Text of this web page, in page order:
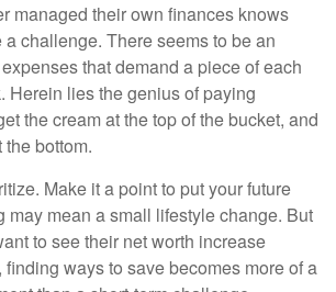
managed their own finances knows
challenge. There seems to be an
that demand a piece of each
Herein lies the genius of paying
the cream at the top of the bucket, and
the bottom.
Make it a point to put your future
may mean a small lifestyle change. But
to see their net worth increase
finding ways to save becomes more of a